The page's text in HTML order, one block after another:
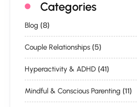
Categories
Blog (8)
Couple Relationships (5)
Hyperactivity & ADHD (41)
Mindful & Conscious Parenting (11)